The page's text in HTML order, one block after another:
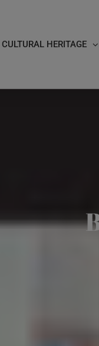
CULTURAL HERITAGE